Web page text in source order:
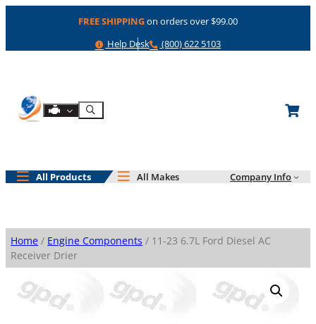
FREE SHIPPINGon orders over $99.00
Help
Help Desk Phone
(800) 622 5103
Shop By Engine
Search
All Products All Makes Company Info
Home / Engine Components / 11-23 6.7L Ford Diesel AC
Receiver Drier